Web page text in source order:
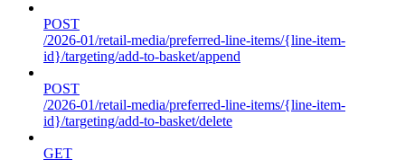
POST
/2026-01/retail-media/preferred-line-items/{line-item-
id}/targeting/add-to-basket/append
POST
/2026-01/retail-media/preferred-line-items/{line-item-
id}/targeting/add-to-basket/delete
GET